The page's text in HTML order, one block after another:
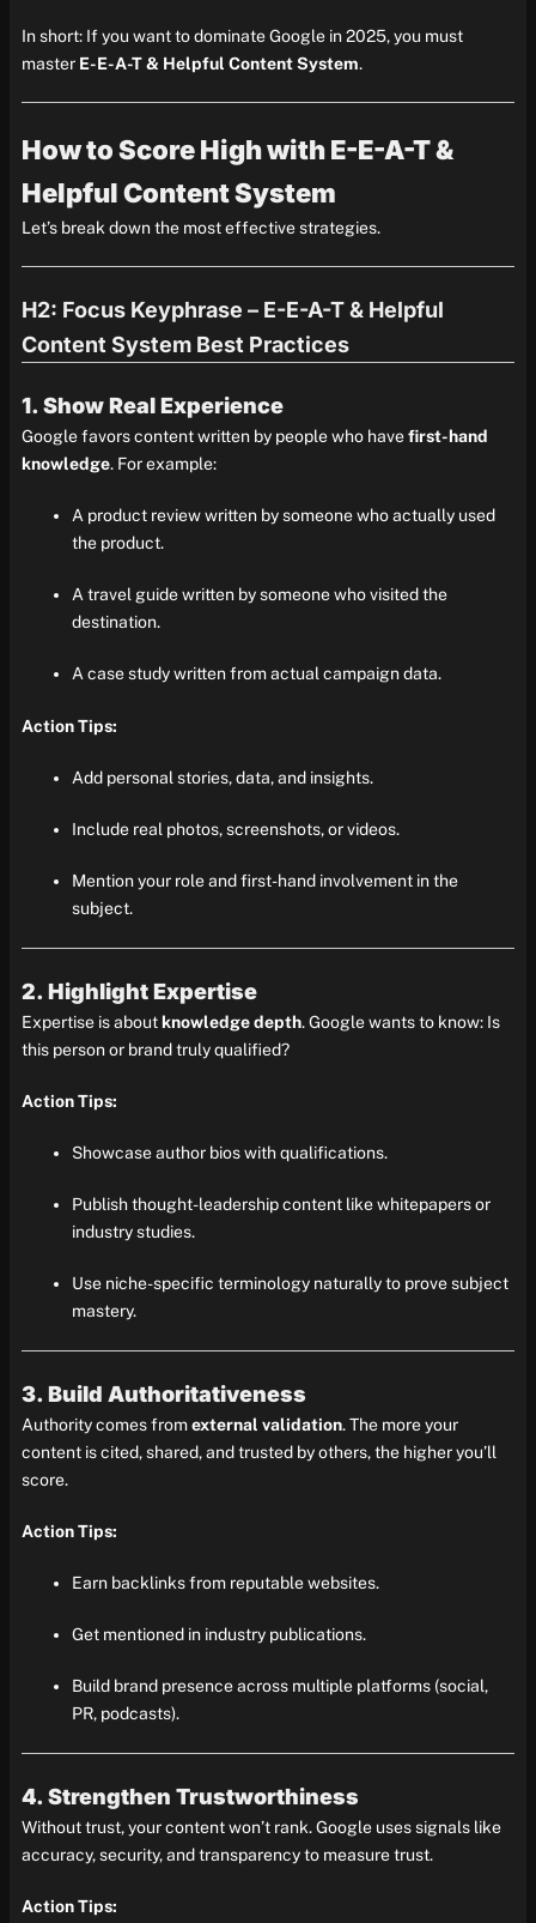
In short: If you want to dominate Google in 2025, you must
master E-E-A-T & Helpful Content System.
How to Score High with E-E-A-T &
Helpful Content System
Let’s break down the most effective strategies.
H2: Focus Keyphrase – E-E-A-T & Helpful
Content System Best Practices
1. Show Real Experience
Google favors content written by people who havefirst-hand
knowledge. For example:
A product review written by someone who actually used
the product.
A travel guide written by someone who visited the
destination.
A case study written from actual campaign data.
Action Tips:
Add personal stories, data, and insights.
Include real photos, screenshots, or videos.
Mention your role and first-hand involvement in the
subject.
2. Highlight Expertise
Expertise is about knowledge depth. Google wants to know: Is
this person or brand truly qualified?
Action Tips:
Showcase author bios with qualifications.
Publish thought-leadership content like whitepapers or
industry studies.
Use niche-specific terminology naturally to prove subject
mastery.
3. Build Authoritativeness
Authority comes fromexternal validation. The more your
content is cited, shared, and trusted by others, the higher you’ll
score.
Action Tips:
Earn backlinks from reputable websites.
Get mentioned in industry publications.
Build brand presence across multiple platforms (social,
PR, podcasts).
4. Strengthen Trustworthiness
Without trust, your content won’t rank. Google uses signals like
accuracy, security, and transparency to measure trust.
Action Tips: